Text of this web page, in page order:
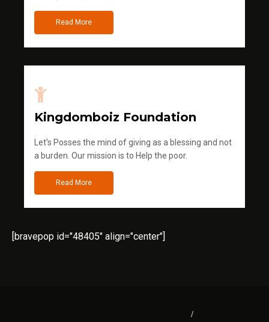
Read More
Kingdomboiz Foundation
Let's Posses the mind of giving as a blessing and not
a burden. Our mission is to Help the poor.
Read More
[bravepop id="48405" align="center"]